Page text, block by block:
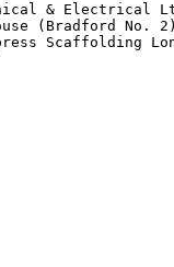
&
(Bradford
Scaffolding